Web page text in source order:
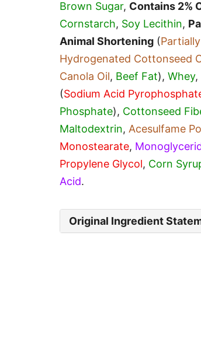
Brown Sugar, Contains 2%
Cornstarch, Soy Lecithin,
Animal Shortening (
Hydrogenated Cottonseed
Canola Oil, Beef Fat), Whey,
(Sodium Acid
Phosphate), Cottonseed
Maltodextrin, Acesulfame
Monostearate,
Propylene Glycol, Corn
Acid.
Original Ingredient